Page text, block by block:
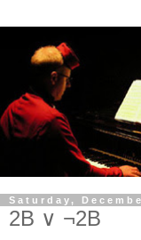
Saturday,
2B ∨ ¬2B